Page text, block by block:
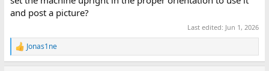
and post a picture?
Last edited: Jun 1, 2026
R
e
Jonas1ne